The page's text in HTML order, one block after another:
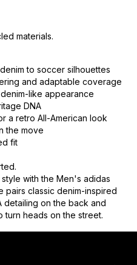
materials.
to soccer silhouettes
and adaptable coverage
like appearance
DNA
a retro All-American look
the move
fit
with the Men's adidas
pairs classic denim-inspired
detailing on the back and
heads on the street.